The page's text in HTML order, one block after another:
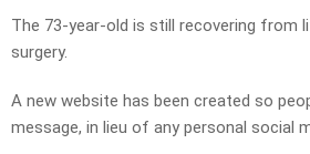
The 73-year-old is still recovering from
surgery.
A new website has been created so
message, in lieu of any personal social